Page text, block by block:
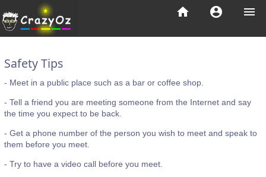
menu
account_circle
home
Safety Tips
- Meet in a public place such as a bar or coffee shop.
- Tell a friend you are meeting someone from the Internet and say
the time you expect to be back.
- Get a phone number of the person you wish to meet and speak to
them before you meet.
- Try to have a video call before you meet.